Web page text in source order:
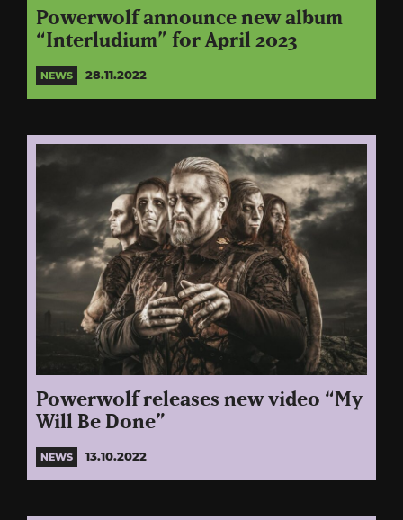
Powerwolf announce new album
“Interludium” for April 2023
NEWS 28.11.2022
Powerwolf releases new video “My
Will Be Done”
NEWS 13.10.2022